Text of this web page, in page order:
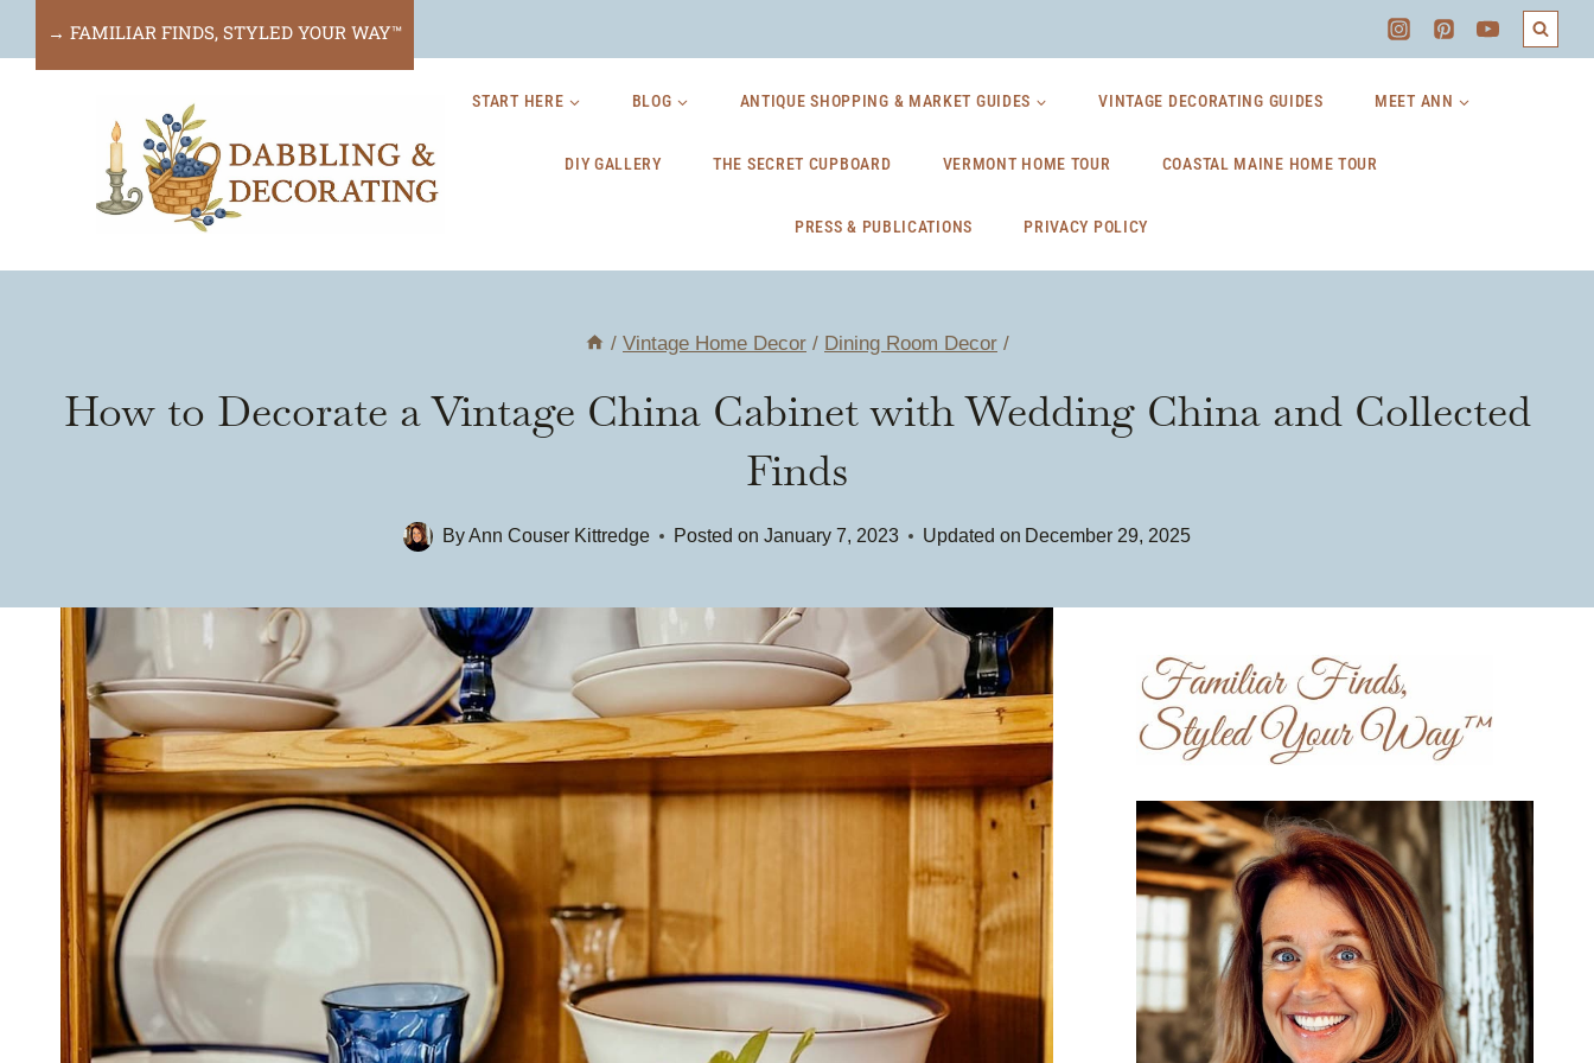
to
→ FAMILIAR FINDS, STYLED YOUR WAY™
START HERE BLOG ANTIQUE SHOPPING & MARKET GUIDES VINTAGE DECORATING GUIDES MEET ANN
DIY GALLERY THE SECRET CUPBOARD VERMONT HOME TOUR COASTAL MAINE HOME TOUR
PRESS & PUBLICATIONS PRIVACY POLICY
/ Vintage Home Decor / Dining Room Decor /
How to Decorate a Vintage China Cabinet with Wedding China and Collected
Finds
By Ann Couser Kittredge Posted on January 7, 2023 Updated on December 29, 2025